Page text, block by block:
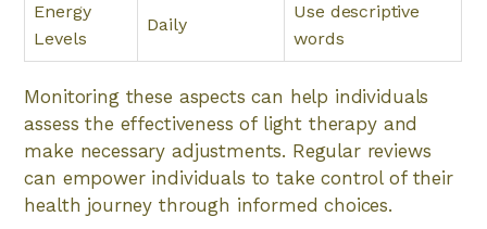
Energy
Levels
Daily
Use descriptive
words
Monitoring these aspects can help individuals
assess the effectiveness of light therapy and
make necessary adjustments. Regular reviews
can empower individuals to take control of their
health journey through informed choices.